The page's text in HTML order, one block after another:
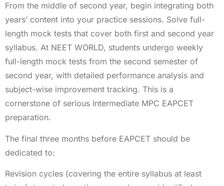
From the middle of second year, begin integrating both
years’ content into your practice sessions. Solve full-
length mock tests that cover both first and second year
syllabus. At NEET WORLD, students undergo weekly
full-length mock tests from the second semester of
second year, with detailed performance analysis and
subject-wise improvement tracking. This is a
cornerstone of serious Intermediate MPC EAPCET
preparation.
The final three months before EAPCET should be
dedicated to:
Revision cycles (covering the entire syllabus at least